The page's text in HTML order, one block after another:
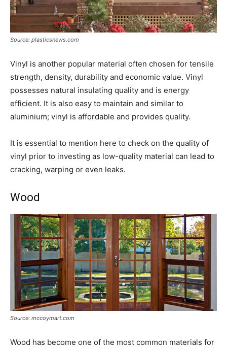
Source: plasticsnews.com
Vinyl is another popular material often chosen for tensile
strength, density, durability and economic value. Vinyl
possesses natural insulating quality and is energy
efficient. It is also easy to maintain and similar to
aluminium; vinyl is affordable and provides quality.
It is essential to mention here to check on the quality of
vinyl prior to investing as low-quality material can lead to
cracking, warping or even leaks.
Wood
Source: mccoymart.com
Wood has become one of the most common materials for